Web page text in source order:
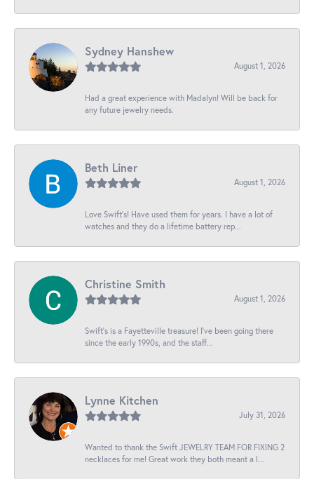
Sydney Hanshew
August 1, 2026
Had a great experience with Madalyn! Will be back for
any future jewelry needs.
Beth Liner
August 1, 2026
Love Swift’s! Have used them for years. I have a lot of
watches and they do a lifetime battery rep...
Christine Smith
August 1, 2026
Swift’s is a Fayetteville treasure! I’ve been going there
since the early 1990s, and the staff...
Lynne Kitchen
July 31, 2026
Wanted to thank the Swift JEWELRY TEAM FOR FIXING 2
necklaces for me! Great work they both meant a l...